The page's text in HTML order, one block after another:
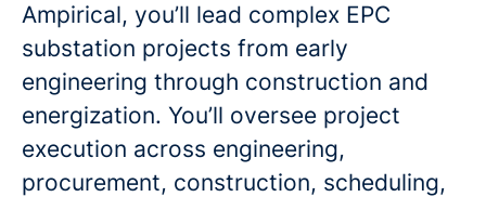
Ampirical, you’ll lead complex EPC
substation projects from early
engineering through construction and
energization. You’ll oversee project
execution across engineering,
procurement, construction, scheduling,